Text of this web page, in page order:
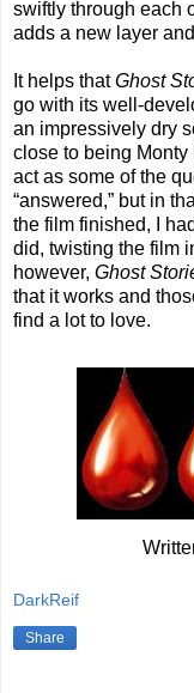
swiftly through each
adds a new layer
It helps thatGhost
go with its well-
an impressively dry
close to being
act as some of the
“answered,” but in
the film finished, I
did, twisting the film
however, Ghost
that it works and
find a lot to love.
DarkReif
Share